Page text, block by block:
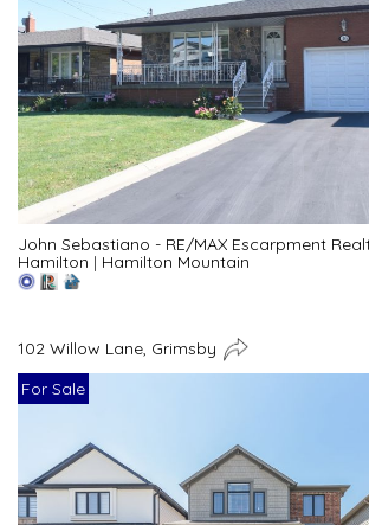
John Sebastiano - RE/MAX Escarpment
Hamilton | Hamilton Mountain
102 Willow Lane, Grimsby
For Sale